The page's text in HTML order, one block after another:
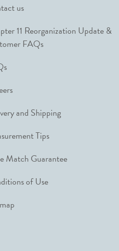
us
11 Reorganization Update &
FAQs
and Shipping
Tips
Match Guarantee
of Use